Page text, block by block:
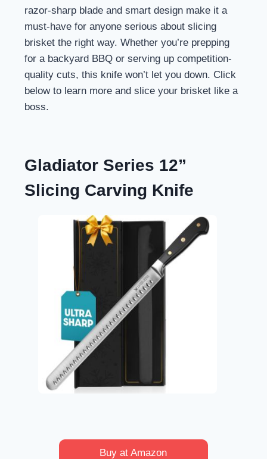
razor-sharp blade and smart design make it a
must-have for anyone serious about slicing
brisket the right way. Whether you’re prepping
for a backyard BBQ or serving up competition-
quality cuts, this knife won’t let you down. Click
below to learn more and slice your brisket like a
boss.
Gladiator Series 12”
Slicing Carving Knife
Buy at Amazon